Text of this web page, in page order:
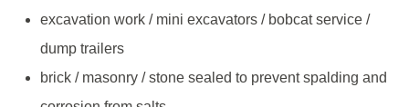
excavation work / mini excavators / bobcat service /
dump trailers
brick / masonry / stone sealed to prevent spalding and